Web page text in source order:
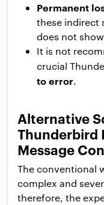
Permanent
these indirect
does not
It is not
crucial
to error.
Alternative
Thunderbird
Message
The conventional
complex and
therefore, the